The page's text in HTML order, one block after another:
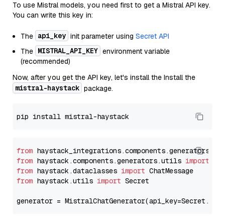
To use Mistral models, you need first to get a Mistral API key.
You can write this key in:
The api_key init parameter using Secret API
The MISTRAL_API_KEY environment variable
(recommended)
Now, after you get the API key, let's install the Install the
mistral-haystack package.
from
from haystack.components.generators.utils import
from haystack.dataclasses import
from haystack.utils import Secret
generator =